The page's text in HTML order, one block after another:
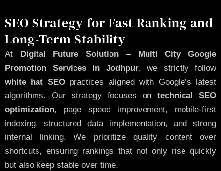
SEO Strategy for Fast Ranking and
Long-Term Stability
At Digital Future Solution –Multi City Google
Promotion Services in Jodhpur, we strictly follow
white hat SEOpractices aligned with Google’s latest
algorithms. Our strategy focuses on technical SEO
optimization, page speed improvement, mobile-first
indexing, structured data implementation, and strong
internal linking. We prioritize quality content over
shortcuts, ensuring rankings that not only rise quickly
but also keep stable over time.